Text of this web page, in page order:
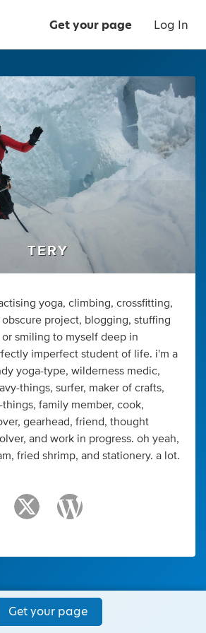
Get your page Log In
TERY
yoga, climbing, crossfitting,
project, blogging, stuffing
smiling to myself deep in
imperfect student of life. i'm a
yoga-type, wilderness medic,
things, surfer, maker of crafts,
family member, cook,
gearhead, friend, thought
and work in progress. oh yeah,
fried shrimp, and stationery. a lot.
Get your page